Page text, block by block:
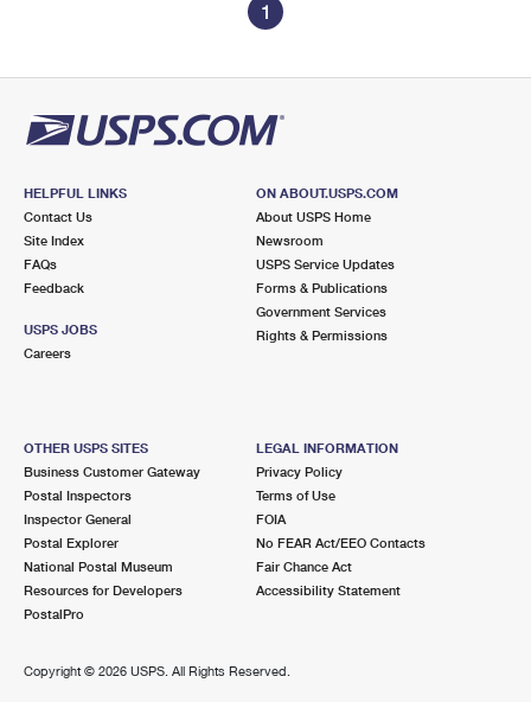
1
HELPFUL LINKS
Contact Us
Site Index
FAQs
Feedback
USPS JOBS
Careers
ON ABOUT.USPS.COM
About USPS Home
Newsroom
USPS Service Updates
Forms & Publications
Government Services
Rights & Permissions
OTHER USPS SITES
Business Customer Gateway
Postal Inspectors
Inspector General
Postal Explorer
National Postal Museum
Resources for Developers
PostalPro
LEGAL INFORMATION
Privacy Policy
Terms of Use
FOIA
No FEAR Act/EEO Contacts
Fair Chance Act
Accessibility Statement
Copyright © 2026 USPS. All Rights Reserved.